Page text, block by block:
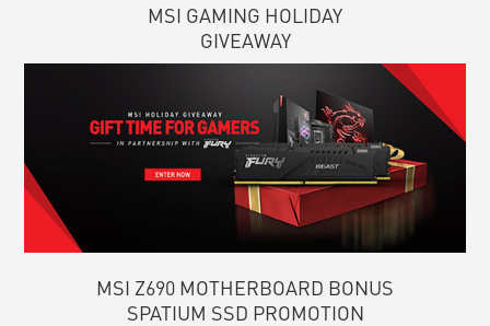
MSI GAMING HOLIDAY
GIVEAWAY
MSI Z690 MOTHERBOARD BONUS
SPATIUM SSD PROMOTION